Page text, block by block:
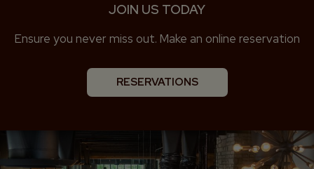
JOIN US TODAY
Ensure you never miss out. Make an online reservation
RESERVATIONS